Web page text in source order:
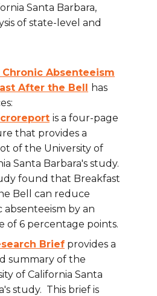
Santa Barbara,
of state-level and
Absenteeism
After the Bell has
is a four-page
that provides a
of the University of
Santa Barbara's study.
found that Breakfast
Bell can reduce
absenteeism by an
of 6 percentage points.
Brief provides a
summary of the
of California Santa
study. This brief is